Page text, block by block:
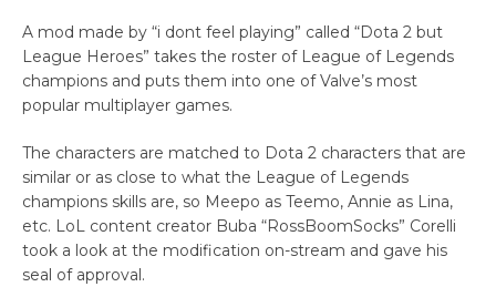
A mod made by “i dont feel playing” called “Dota 2 but
League Heroes” takes the roster of League of Legends
champions and puts them into one of Valve’s most
popular multiplayer games.
The characters are matched to Dota 2 characters that are
similar or as close to what the League of Legends
champions skills are, so Meepo as Teemo, Annie as Lina,
etc. LoL content creator Buba “RossBoomSocks” Corelli
took a look at the modification on-stream and gave his
seal of approval.